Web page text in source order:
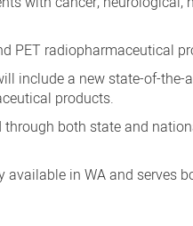
PET radiopharmaceutical
include a new state-of-
products.
both state and
in WA and serves